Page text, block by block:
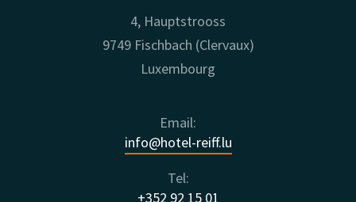
4, Hauptstrooss
9749 Fischbach (Clervaux)
Luxembourg
Email:
info@hotel-reiff.lu
Tel:
+352 92 15 01